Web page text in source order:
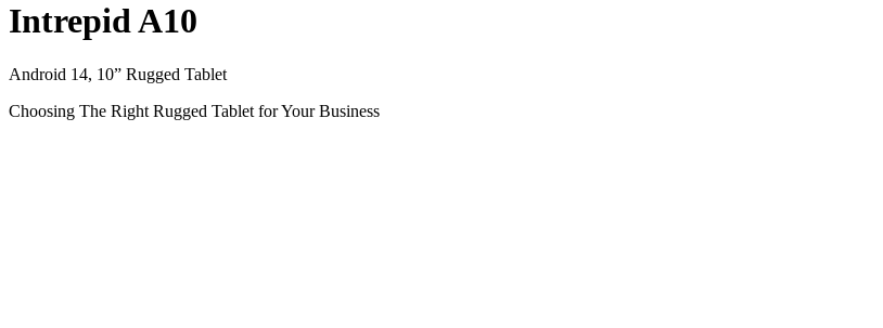
Intrepid A10
Android 14, 10” Rugged Tablet
Choosing The Right Rugged Tablet for Your Business